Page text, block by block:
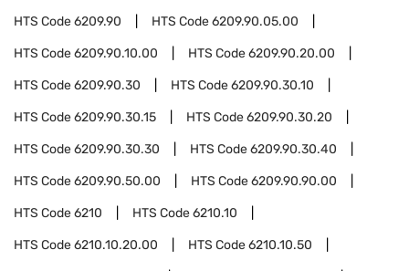
HTS Code6209.90 HTS Code6209.90.05.00
HTS Code6209.90.10.00 HTS Code6209.90.20.00
HTS Code6209.90.30 HTS Code6209.90.30.10
HTS Code6209.90.30.15 HTS Code6209.90.30.20
HTS Code6209.90.30.30 HTS Code6209.90.30.40
HTS Code6209.90.50.00 HTS Code6209.90.90.00
HTS Code6210 HTS Code6210.10
HTS Code6210.10.20.00 HTS Code6210.10.50